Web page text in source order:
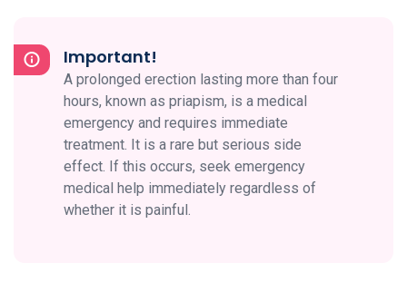
Important!
A prolonged erection lasting more than four
hours, known as priapism, is a medical
emergency and requires immediate
treatment. It is a rare but serious side
effect. If this occurs, seek emergency
medical help immediately regardless of
whether it is painful.